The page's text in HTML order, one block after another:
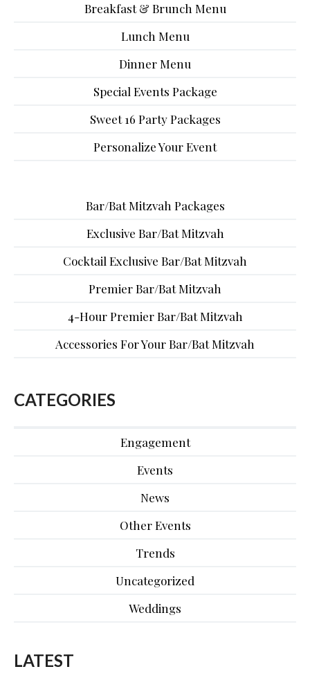
Breakfast & Brunch Menu
Lunch Menu
Dinner Menu
Special Events Package
Sweet 16 Party Packages
Personalize Your Event
Bar/Bat Mitzvah Packages
Exclusive Bar/Bat Mitzvah
Cocktail Exclusive Bar/Bat Mitzvah
Premier Bar/Bat Mitzvah
4-Hour Premier Bar/Bat Mitzvah
Accessories For Your Bar/Bat Mitzvah
CATEGORIES
Engagement
Events
News
Other Events
Trends
Uncategorized
Weddings
LATEST